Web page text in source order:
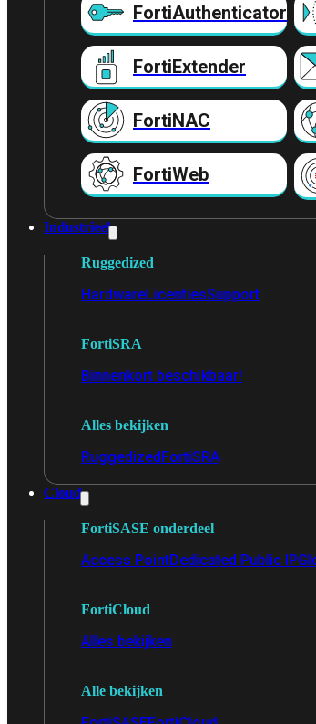
FortiAuthenticator
FortiExtender
FortiNAC
FortiWeb
Industrieel
Ruggedized
HardwareLicentiesSupport
FortiSRA
Binnenkort beschikbaar!
Alles bekijken
RuggedizedFortiSRA
Cloud
FortiSASE onderdeel
Access PointDedicated Public IP
FortiCloud
Alles bekijken
Alle bekijken